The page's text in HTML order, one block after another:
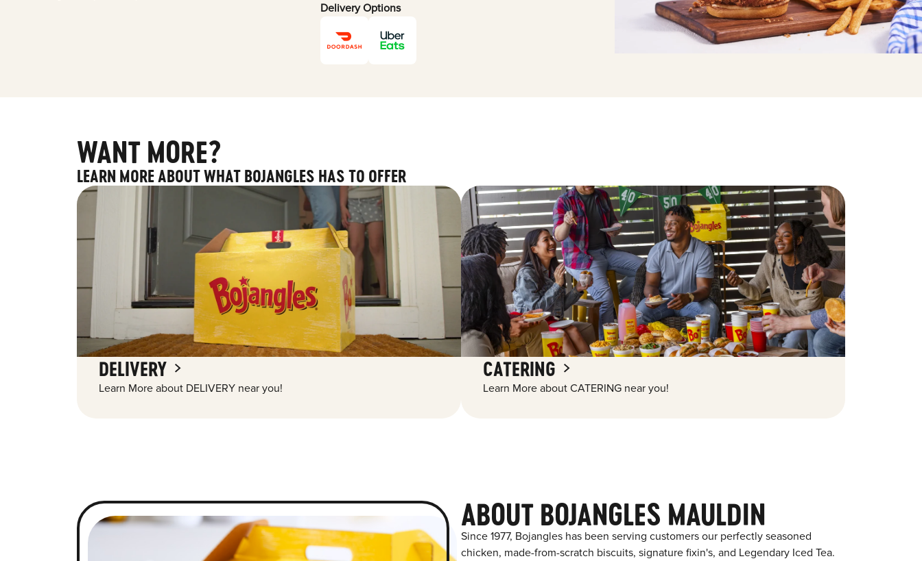
Delivery Options
WANT MORE?
LEARN MORE ABOUT WHAT BOJANGLES HAS TO OFFER
DELIVERY
Learn More about DELIVERY near you!
CATERING
Learn More about CATERING near you!
ABOUT BOJANGLES MAULDIN
Since 1977, Bojangles has been serving customers our perfectly seasoned
chicken, made-from-scratch biscuits, signature fixin's, and Legendary Iced Tea.